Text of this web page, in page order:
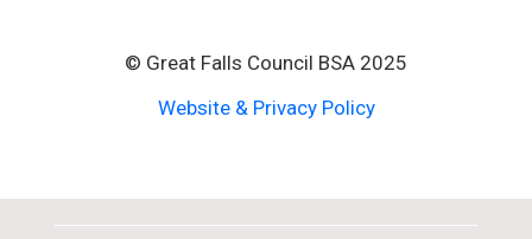
© Great Falls Council BSA 2025
Website & Privacy Policy